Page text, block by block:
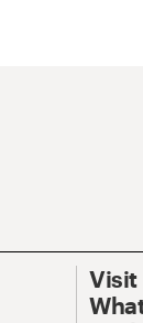
Visit